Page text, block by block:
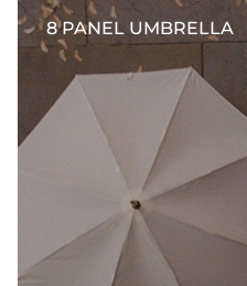
for domestic orders. International duties
checkout.8 PANEL UMBRELLA